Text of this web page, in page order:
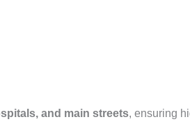
and main streets, ensuring